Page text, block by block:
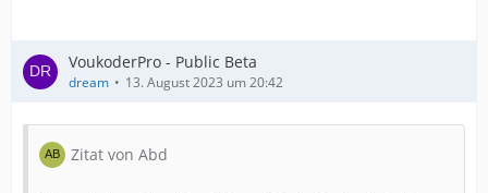
VoukoderPro - Public Beta
dream 13. August 2023 um 20:42
Zitat von Abd